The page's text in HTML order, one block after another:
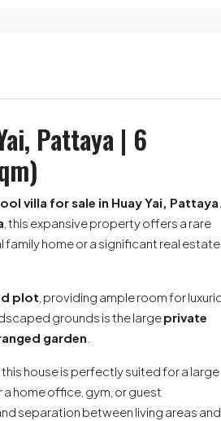
Pattaya | 6
villa for sale in Huay Yai, Pattaya
, this expansive property offers a rare
family home or a significant real estate
plot , providing ample room for
grounds is the largeprivate
garden
, this house is perfectly suited for a large
home office, gym, or guest
separation between living areas and